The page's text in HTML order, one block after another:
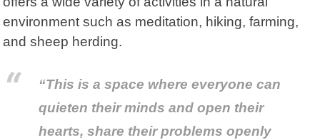
environment such as meditation, hiking, farming,
and sheep herding.
“This is a space where everyone can
quieten their minds and open their
hearts, share their problems openly